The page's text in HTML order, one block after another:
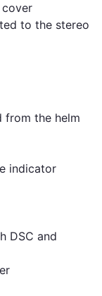
to the stereo
from the helm
indicator
DSC and